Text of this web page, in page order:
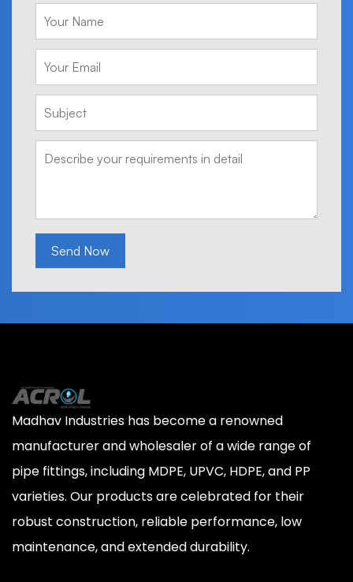
Send Now
Madhav Industries has become a renowned
manufacturer and wholesaler of a wide range of
pipe fittings, including MDPE, UPVC, HDPE, and PP
varieties. Our products are celebrated for their
robust construction, reliable performance, low
maintenance, and extended durability.